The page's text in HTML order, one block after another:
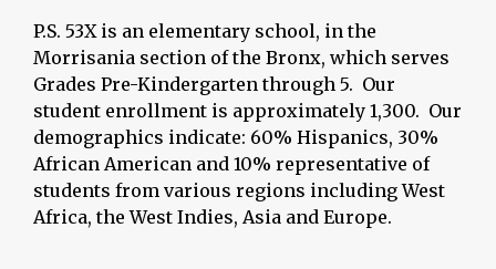
P.S. 53X is an elementary school, in the
Morrisania section of the Bronx, which serves
Grades Pre-Kindergarten through 5. Our
student enrollment is approximately 1,300. Our
demographics indicate: 60% Hispanics, 30%
African American and 10% representative of
students from various regions including West
Africa, the West Indies, Asia and Europe.